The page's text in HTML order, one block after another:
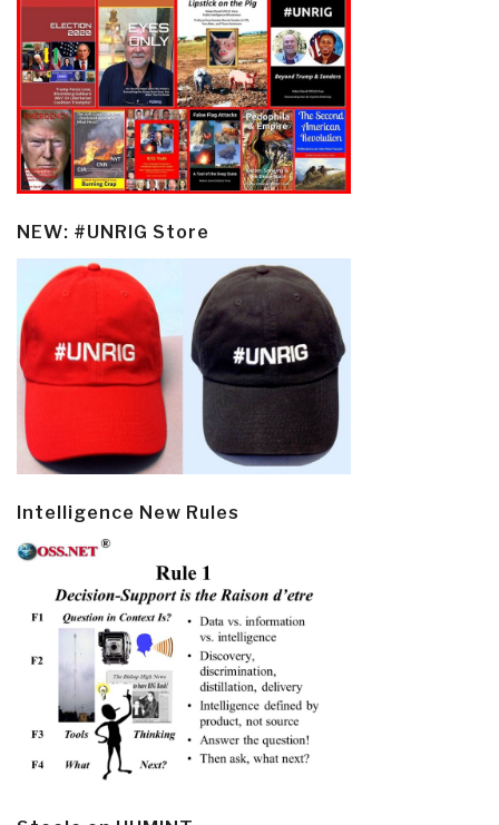
NEW: #UNRIG Store
Intelligence New Rules